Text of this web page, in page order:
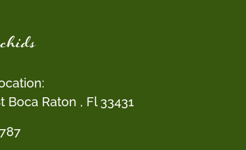
Boca Raton , Fl 33431